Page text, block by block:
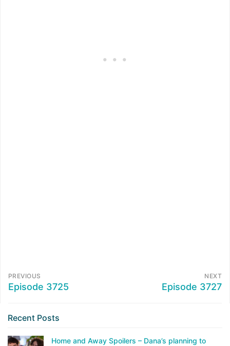
PREVIOUS
Episode 3725
NEXT
Episode 3727
Recent Posts
Home and Away Spoilers – Dana’s planning to